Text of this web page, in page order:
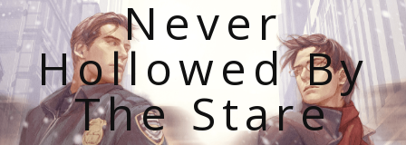
Never
Hollowed By
The Stare